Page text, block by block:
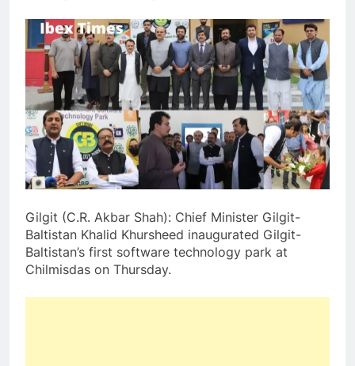
Gilgit (C.R. Akbar Shah): Chief Minister Gilgit-
Baltistan Khalid Khursheed inaugurated Gilgit-
Baltistan’s first software technology park at
Chilmisdas on Thursday.